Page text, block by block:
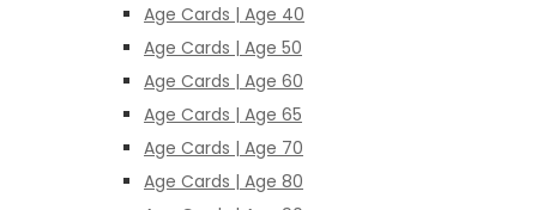
Age Cards | Age 40
Age Cards | Age 50
Age Cards | Age 60
Age Cards | Age 65
Age Cards | Age 70
Age Cards | Age 80